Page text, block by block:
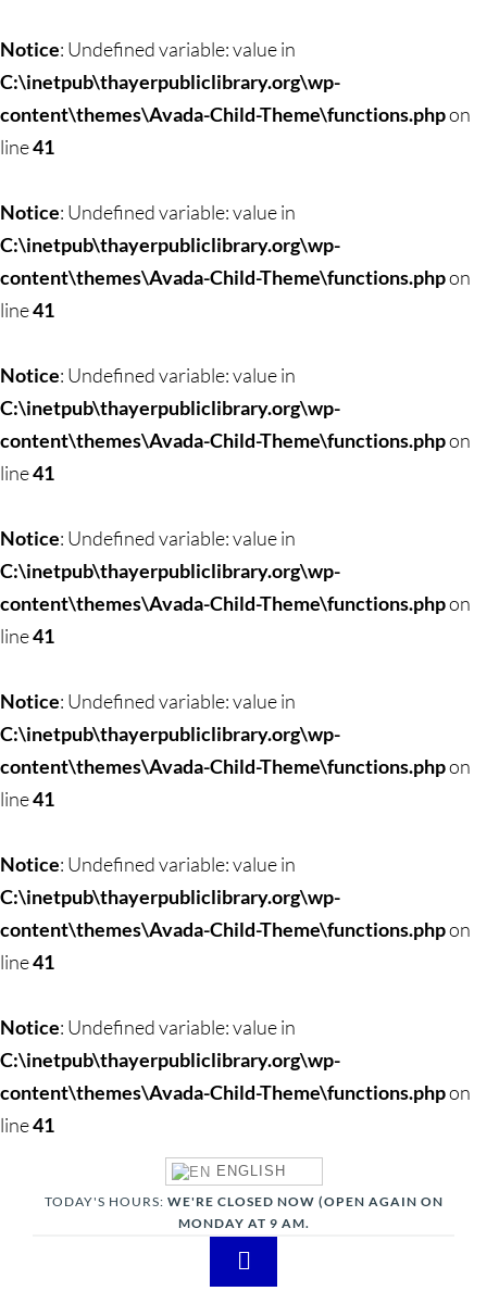
to
content
Notice: Undefined variable: value in
C:\inetpub\thayerpubliclibrary.org\wp-
content\themes\Avada-Child-Theme\functions.phpon
line41
Notice: Undefined variable: value in
C:\inetpub\thayerpubliclibrary.org\wp-
content\themes\Avada-Child-Theme\functions.phpon
line41
Notice: Undefined variable: value in
C:\inetpub\thayerpubliclibrary.org\wp-
content\themes\Avada-Child-Theme\functions.phpon
line41
Notice: Undefined variable: value in
C:\inetpub\thayerpubliclibrary.org\wp-
content\themes\Avada-Child-Theme\functions.phpon
line41
Notice: Undefined variable: value in
C:\inetpub\thayerpubliclibrary.org\wp-
content\themes\Avada-Child-Theme\functions.phpon
line41
Notice: Undefined variable: value in
C:\inetpub\thayerpubliclibrary.org\wp-
content\themes\Avada-Child-Theme\functions.phpon
line41
Notice: Undefined variable: value in
C:\inetpub\thayerpubliclibrary.org\wp-
content\themes\Avada-Child-Theme\functions.phpon
line41
ENGLISH
TODAY'S HOURS: WE'RE CLOSED NOW (OPEN AGAIN ON
MONDAY AT 9 AM.
Toggle